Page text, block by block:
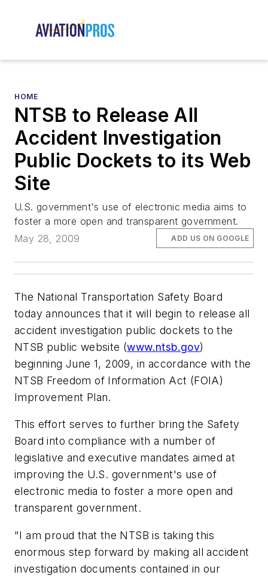
HOME
NTSB to Release All
Accident Investigation
Public Dockets to its Web
Site
U.S. government's use of electronic media aims to
foster a more open and transparent government.
May 28, 2009
ADD US ON GOOGLE
The National Transportation Safety Board
today announces that it will begin to release all
accident investigation public dockets to the
NTSB public website (www.ntsb.gov)
beginning June 1, 2009, in accordance with the
NTSB Freedom of Information Act (FOIA)
Improvement Plan.
This effort serves to further bring the Safety
Board into compliance with a number of
legislative and executive mandates aimed at
improving the U.S. government's use of
electronic media to foster a more open and
transparent government.
"I am proud that the NTSB is taking this
enormous step forward by making all accident
investigation documents contained in our